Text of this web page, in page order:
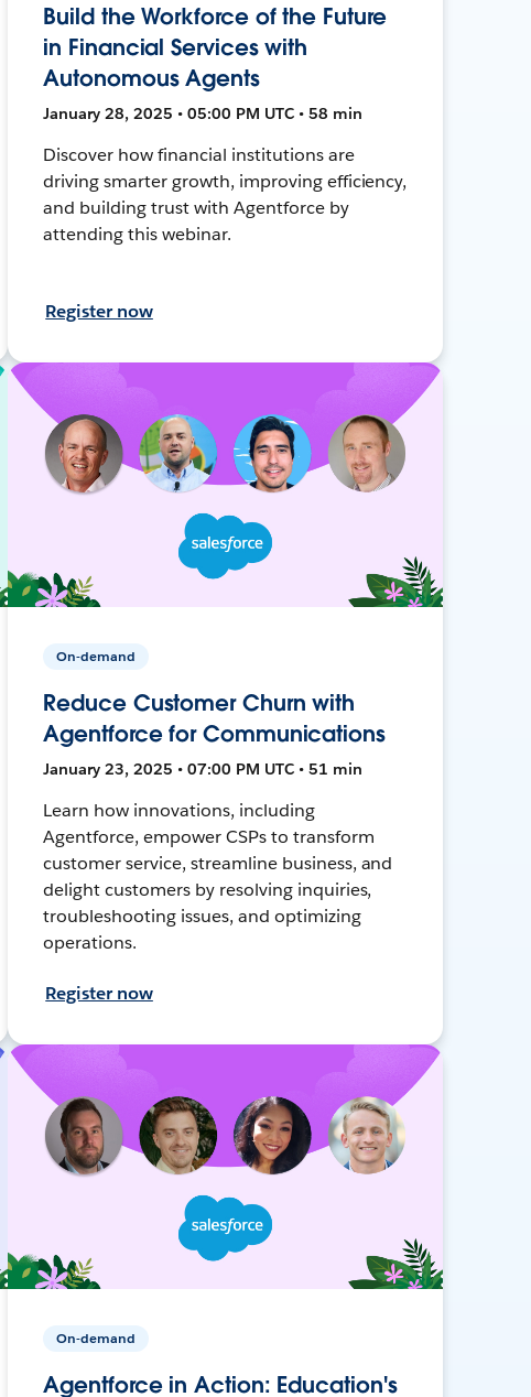
Build the Workforce of the Future
in Financial Services with
Autonomous Agents
January 28, 2025 • 05:00 PM UTC • 58 min
Discover how financial institutions are
driving smarter growth, improving efficiency,
and building trust with Agentforce by
attending this webinar.
Register now
On-demand
Reduce Customer Churn with
Agentforce for Communications
January 23, 2025 • 07:00 PM UTC • 51 min
Learn how innovations, including
Agentforce, empower CSPs to transform
customer service, streamline business, and
delight customers by resolving inquiries,
troubleshooting issues, and optimizing
operations.
Register now
On-demand
Agentforce in Action: Education's